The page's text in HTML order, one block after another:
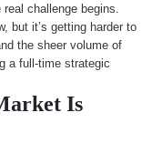
challenge begins.
but it’s getting harder to
the sheer volume of
a full-time strategic
Is